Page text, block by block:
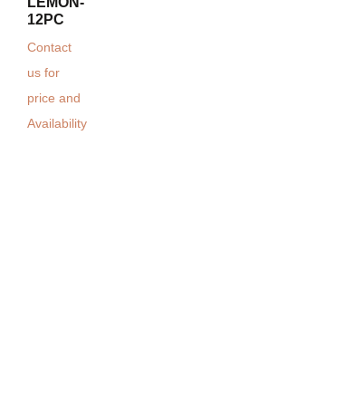
12PC
Contact
us for
price and
Availability